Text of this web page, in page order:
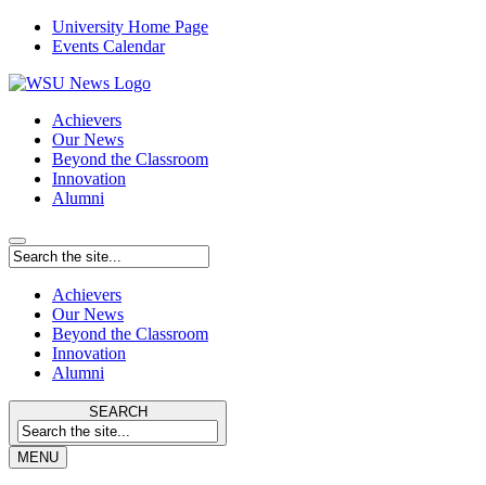
University Home Page
Events Calendar
Achievers
Our News
Beyond the Classroom
Innovation
Alumni
Achievers
Our News
Beyond the Classroom
Innovation
Alumni
SEARCH
MENU